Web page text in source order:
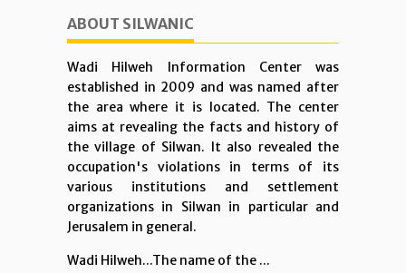
ABOUT SILWANIC
Wadi Hilweh Information Center was
established in 2009 and was named after
the area where it is located. The center
aims at revealing the facts and history of
the village of Silwan. It also revealed the
occupation's violations in terms of its
various institutions and settlement
organizations in Silwan in particular and
Jerusalem in general.
Wadi Hilweh...The name of the ...